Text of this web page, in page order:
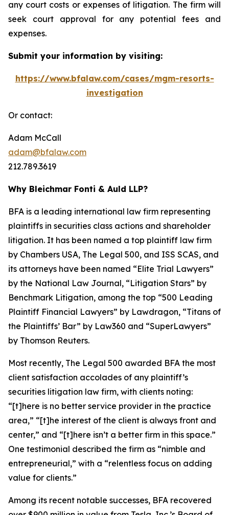
any court costs or expenses of litigation. The firm will
seek court approval for any potential fees and
expenses.
Submit your information by visiting:
https://www.bfalaw.com/cases/mgm-resorts-
investigation
Or contact:
Adam McCall
adam@bfalaw.com
212.789.3619
Why Bleichmar Fonti & Auld LLP?
BFA is a leading international law firm representing
plaintiffs in securities class actions and shareholder
litigation. It has been named a top plaintiff law firm
by Chambers USA, The Legal 500, and ISS SCAS, and
its attorneys have been named “Elite Trial Lawyers”
by the National Law Journal, “Litigation Stars” by
Benchmark Litigation, among the top “500 Leading
Plaintiff Financial Lawyers” by Lawdragon, “Titans of
the Plaintiffs’ Bar” by Law360 and “SuperLawyers”
by Thomson Reuters.
Most recently, The Legal 500 awarded BFA the most
client satisfaction accolades of any plaintiff’s
securities litigation law firm, with clients noting:
“[t]here is no better service provider in the practice
area,” “[t]he interest of the client is always front and
center,” and “[t]here isn’t a better firm in this space.”
One testimonial described the firm as “nimble and
entrepreneurial,” with a “relentless focus on adding
value for clients.”
Among its recent notable successes, BFA recovered